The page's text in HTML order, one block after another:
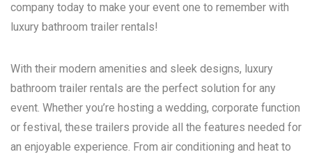
company today to make your event one to remember with
luxury bathroom trailer rentals!
With their modern amenities and sleek designs, luxury
bathroom trailer rentals are the perfect solution for any
event. Whether you’re hosting a wedding, corporate function
or festival, these trailers provide all the features needed for
an enjoyable experience. From air conditioning and heat to